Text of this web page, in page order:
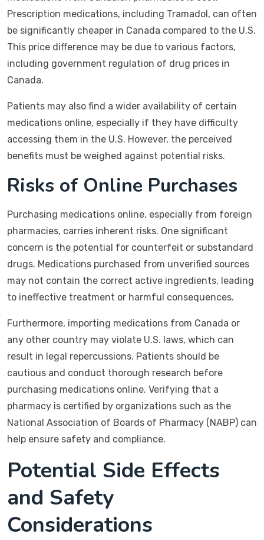
Prescription medications, including Tramadol, can often
be significantly cheaper in Canada compared to the U.S.
This price difference may be due to various factors,
including government regulation of drug prices in
Canada.
Patients may also find a wider availability of certain
medications online, especially if they have difficulty
accessing them in the U.S. However, the perceived
benefits must be weighed against potential risks.
Risks of Online Purchases
Purchasing medications online, especially from foreign
pharmacies, carries inherent risks. One significant
concern is the potential for counterfeit or substandard
drugs. Medications purchased from unverified sources
may not contain the correct active ingredients, leading
to ineffective treatment or harmful consequences.
Furthermore, importing medications from Canada or
any other country may violate U.S. laws, which can
result in legal repercussions. Patients should be
cautious and conduct thorough research before
purchasing medications online. Verifying that a
pharmacy is certified by organizations such as the
National Association of Boards of Pharmacy (NABP) can
help ensure safety and compliance.
Potential Side Effects
and Safety
Considerations